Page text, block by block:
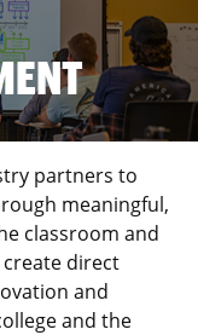
partners to
meaningful,
classroom and
direct
and
and the